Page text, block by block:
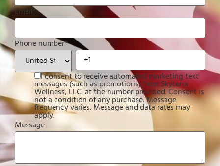
Email*
Phone number*
I consent to receive automated marketing text
messages (such as promotions) from Skyterra
Wellness, LLC. at the number provided. Consent is
not a condition of any purchase. Message
frequency varies. Message and data rates may
apply.
Message